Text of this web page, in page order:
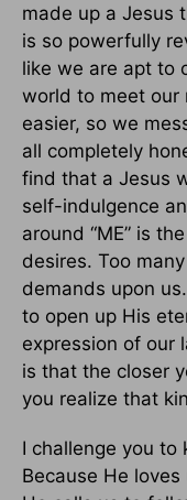
made up a Jesus
is so powerfully
like we are apt to
world to meet our
easier, so we
all completely
find that a Jesus
self-indulgence
around “ME” is
desires. Too
demands upon
to open up His
expression of our
is that the closer
you realize that
I challenge you to
Because He